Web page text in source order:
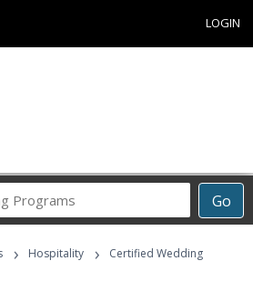
LOGIN
Go
Career
Programs
› Hospitality ›
Certified Wedding